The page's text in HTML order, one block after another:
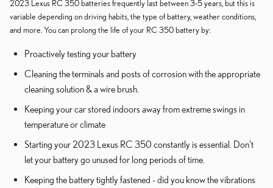
2023 Lexus RC 350 batteries frequently last between 3-5 years, but this is
variable depending on driving habits, the type of battery, weather conditions,
and more. You can prolong the life of your RC 350 battery by:
Proactively testing your battery
Cleaning the terminals and posts of corrosion with the appropriate
cleaning solution & a wire brush.
Keeping your car stored indoors away from extreme swings in
temperature or climate
Starting your 2023 Lexus RC 350 constantly is essential. Don't
let your battery go unused for long periods of time.
Keeping the battery tightly fastened - did you know the vibrations